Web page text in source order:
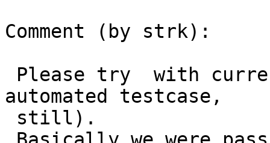
Comment (by strk):
automated testcase,